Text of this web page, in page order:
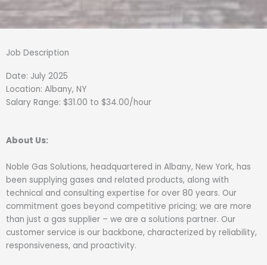
Job Description
Date: July 2025
Location: Albany, NY
Salary Range: $31.00 to $34.00/hour
About Us:
Noble Gas Solutions, headquartered in Albany, New York, has
been supplying gases and related products, along with
technical and consulting expertise for over 80 years. Our
commitment goes beyond competitive pricing; we are more
than just a gas supplier – we are a solutions partner. Our
customer service is our backbone, characterized by reliability,
responsiveness, and proactivity.